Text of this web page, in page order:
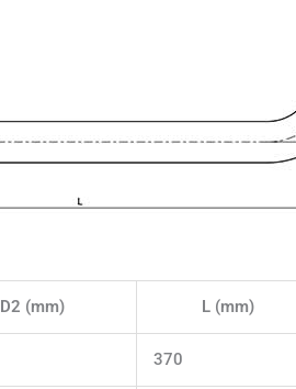
D2 (mm) L (mm)
370